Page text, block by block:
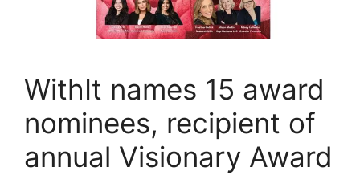
WithIt names 15 award
nominees, recipient of
annual Visionary Award